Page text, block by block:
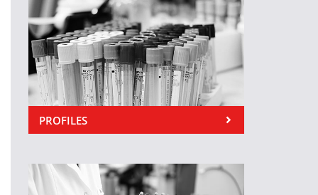
PROFILES